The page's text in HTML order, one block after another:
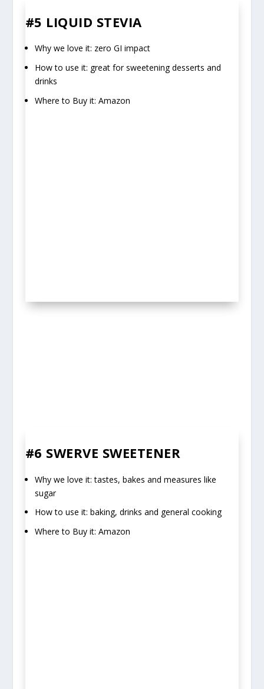
#5 LIQUID STEVIA
Why we love it: zero GI impact
How to use it: great for sweetening desserts and
drinks
Where to Buy it: Amazon
#6 SWERVE SWEETENER
Why we love it: tastes, bakes and measures like
sugar
How to use it: baking, drinks and general cooking
Where to Buy it: Amazon